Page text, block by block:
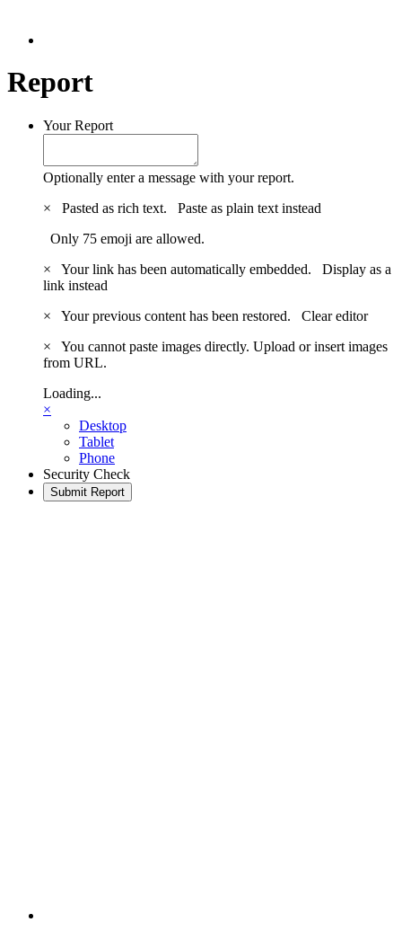
Report
Your Report
Optionally enter a message with your report.
×
Pasted as rich text. Paste as plain text instead
Only 75 emoji are allowed.
×
Your link has been automatically embedded. Display as a
link instead
×
Your previous content has been restored. Clear editor
×
You cannot paste images directly. Upload or insert images
from URL.
Loading...
×
Desktop
Tablet
Phone
Security Check
Submit Report